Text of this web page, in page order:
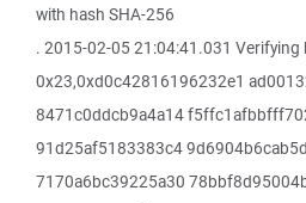
with hash SHA-256
. 2015-02-05 21:04:41.031 Verifying
0x23,0xd0c42816196232e1
8471c0ddcb9a4a14
91d25af5183383c4
7170a6bc39225a30